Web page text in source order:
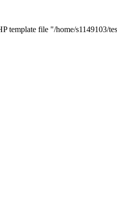
template file "/home/s1149103/